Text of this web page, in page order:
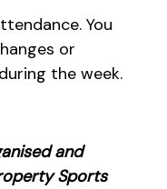
You
or
the week.
and
Sports